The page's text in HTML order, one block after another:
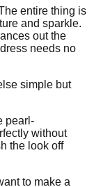
entire thing is
and sparkle.
out the
needs no
simple but
pearl-
without
the look off
to make a